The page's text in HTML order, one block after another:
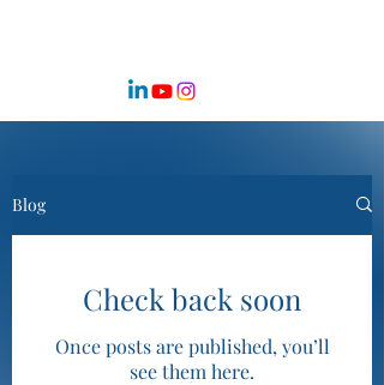
Blog
Check back soon
Once posts are published, you’ll
see them here.